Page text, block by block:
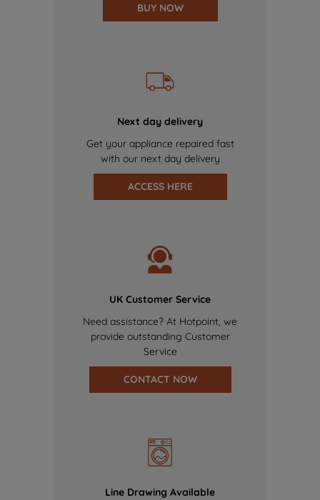
BUY NOW
Next day delivery
Get your appliance repaired fast
with our next day delivery
ACCESS HERE
UK Customer Service
Need assistance? At Hotpoint, we
provide outstanding Customer
Service
CONTACT NOW
Line Drawing Available